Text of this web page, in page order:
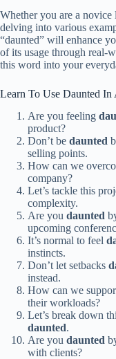
Whether you are a novice
delving into various
“daunted” will enhance
of its usage through real-
this word into your
Learn To Use Daunted In
Are you feeling
product?
Don’t be daunted
selling points.
How can we
company?
Let’s tackle this
complexity.
Are you daunted
upcoming
It’s normal to feel
instincts.
Don’t let setbacks
instead.
How can we
their workloads?
Let’s break down
daunted.
Are you daunted
with clients?